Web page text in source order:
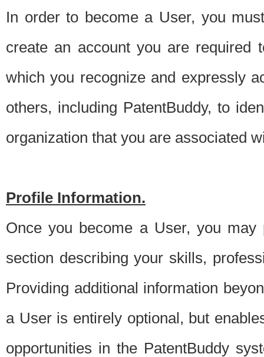
In order to become a User, you
create an account you are required
which you recognize and expressly
others, including PatentBuddy, to
organization that you are associated
Profile Information.
Once you become a User, you
section describing your skills,
Providing additional information
a User is entirely optional, but
opportunities in the PatentBuddy